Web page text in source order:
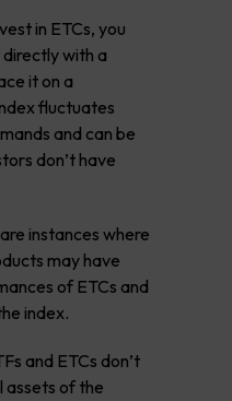
in ETCs, you
directly with a
it on a
fluctuates
and can be
don’t have
instances where
may have
of ETCs and
index.
and ETCs don’t
assets of the